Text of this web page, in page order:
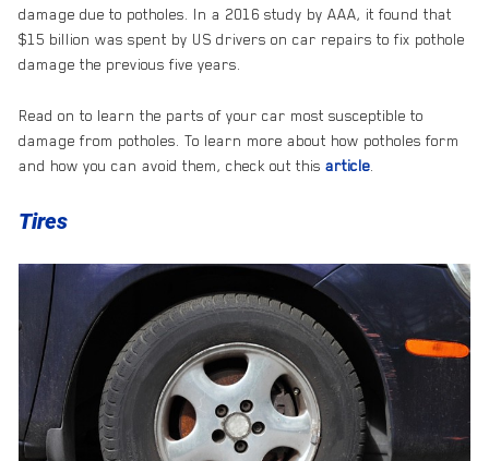
damage due to potholes. In a 2016 study by AAA, it found that
$15 billion was spent by US drivers on car repairs to fix pothole
damage the previous five years.
Read on to learn the parts of your car most susceptible to
damage from potholes. To learn more about how potholes form
and how you can avoid them, check out this article
Tires